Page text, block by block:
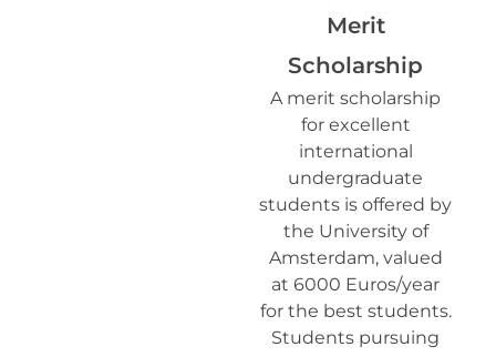
Merit
Scholarship
A merit scholarship
for excellent
international
undergraduate
students is offered by
the University of
Amsterdam, valued
at 6000 Euros/year
for the best students.
Students pursuing